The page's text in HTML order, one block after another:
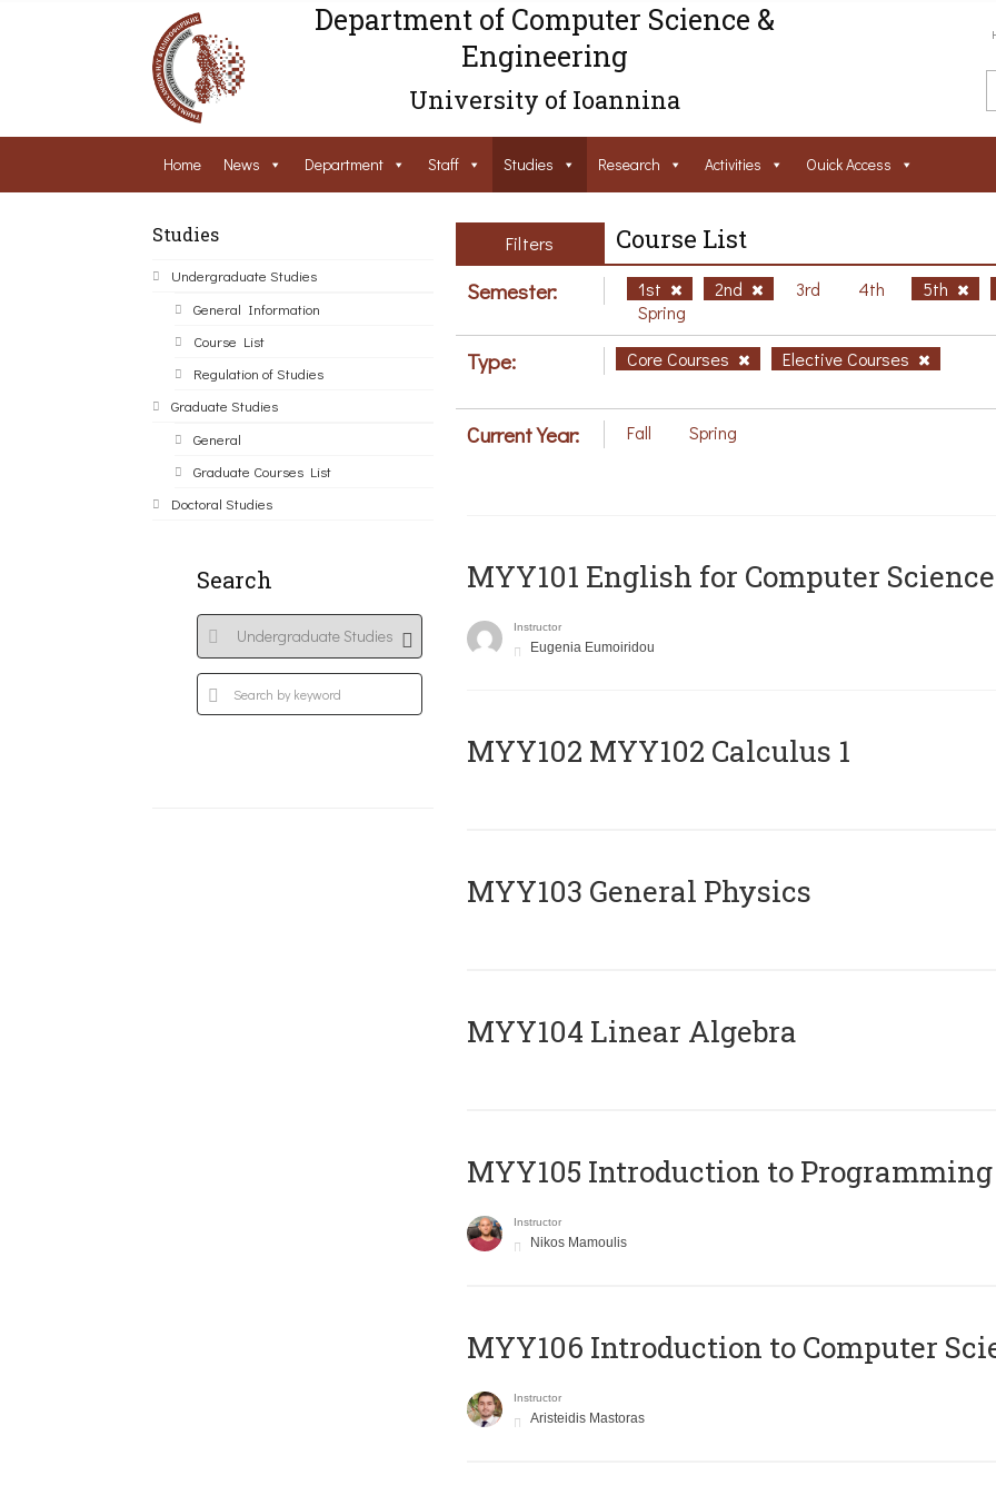
Department of Computer Science &
Engineering
University of Ioannina
Home News Department Staff Studies Research Activities Ouick Access
Studies
Undergraduate Studies
General Information
Course List
Regulation of Studies
Graduate Studies
General
Graduate Courses List
Doctoral Studies
Search
Filters Course List
Semester: 1st 2nd 3rd 4th
5th
Spring
Type: Core Courses Elective Courses
Current Year: Fall Spring
MYY101 English for Computer
Instructor
Eugenia Eumoiridou
ΜΥΥ102 MYY102 Calculus 1
MYY103 General Physics
MYY104 Linear Algebra
MYY105 Introduction to Programming
Instructor
Nikos Mamoulis
MYY106 Introduction to Computer
Instructor
Aristeidis Mastoras